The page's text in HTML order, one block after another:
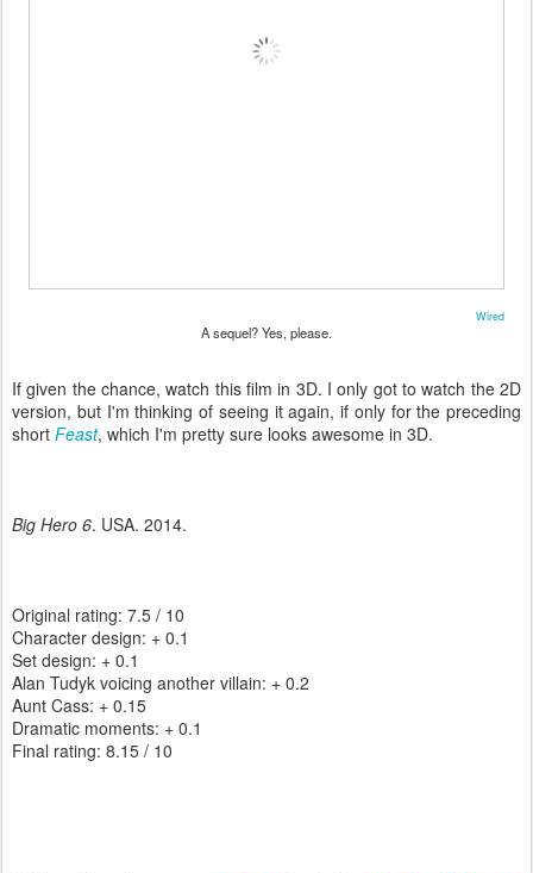
Wired
A sequel? Yes, please.
If given the chance, watch this film in 3D. I only got to watch the 2D
version, but I'm thinking of seeing it again, if only for the preceding
short Feast, which I'm pretty sure looks awesome in 3D.
Big Hero 6. USA. 2014.
Original rating: 7.5 / 10
Character design: + 0.1
Set design: + 0.1
Alan Tudyk voicing another villain: + 0.2
Aunt Cass: + 0.15
Dramatic moments: + 0.1
Final rating: 8.15 / 10